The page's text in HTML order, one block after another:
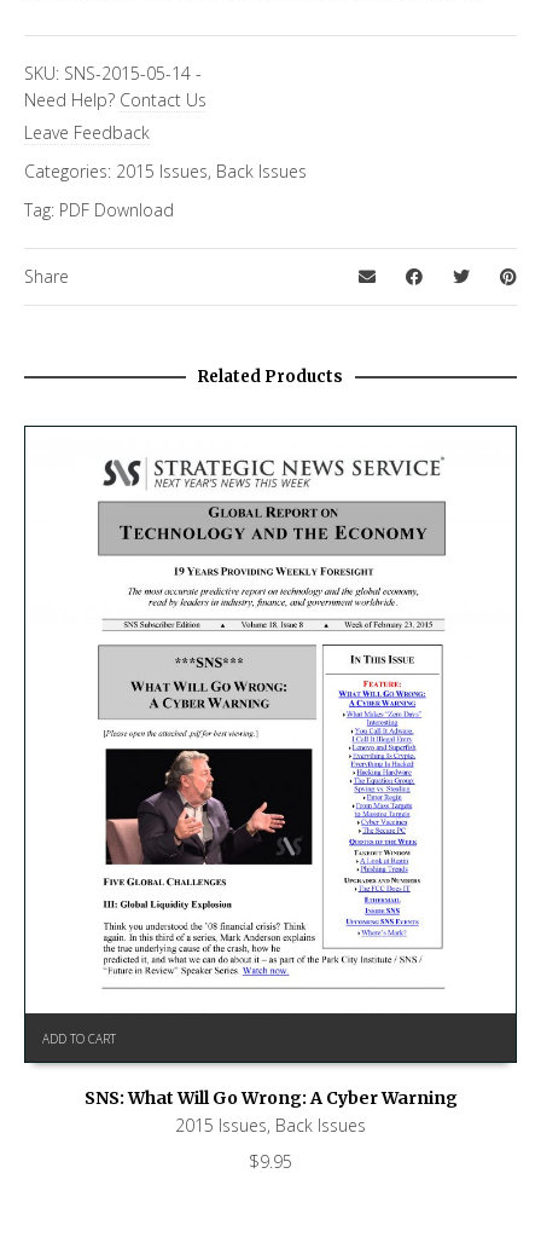
SKU: SNS-2015-05-14 -
Need Help? Contact Us
Leave Feedback
Categories: 2015 Issues, Back Issues
Tag: PDF Download
Share
Related Products
ADD TO CART
SNS: What Will Go Wrong: A Cyber Warning
2015 Issues, Back Issues
$9.95